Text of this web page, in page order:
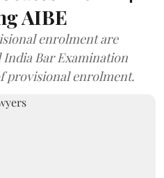
AIBE
enrolment are
Bar Examination
provisional enrolment.